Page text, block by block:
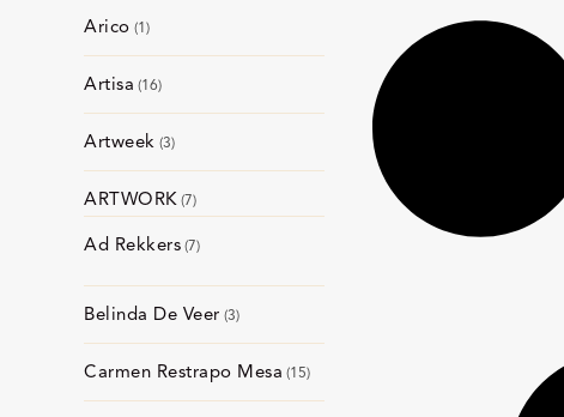
Arico 1
Artisa 16
Artweek 3
ARTWORK 7
Ad Rekkers 7
Belinda De Veer 3
Carmen Restrapo Mesa 15